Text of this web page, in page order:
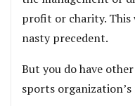
profit or charity. This
nasty precedent.
But you do have
sports